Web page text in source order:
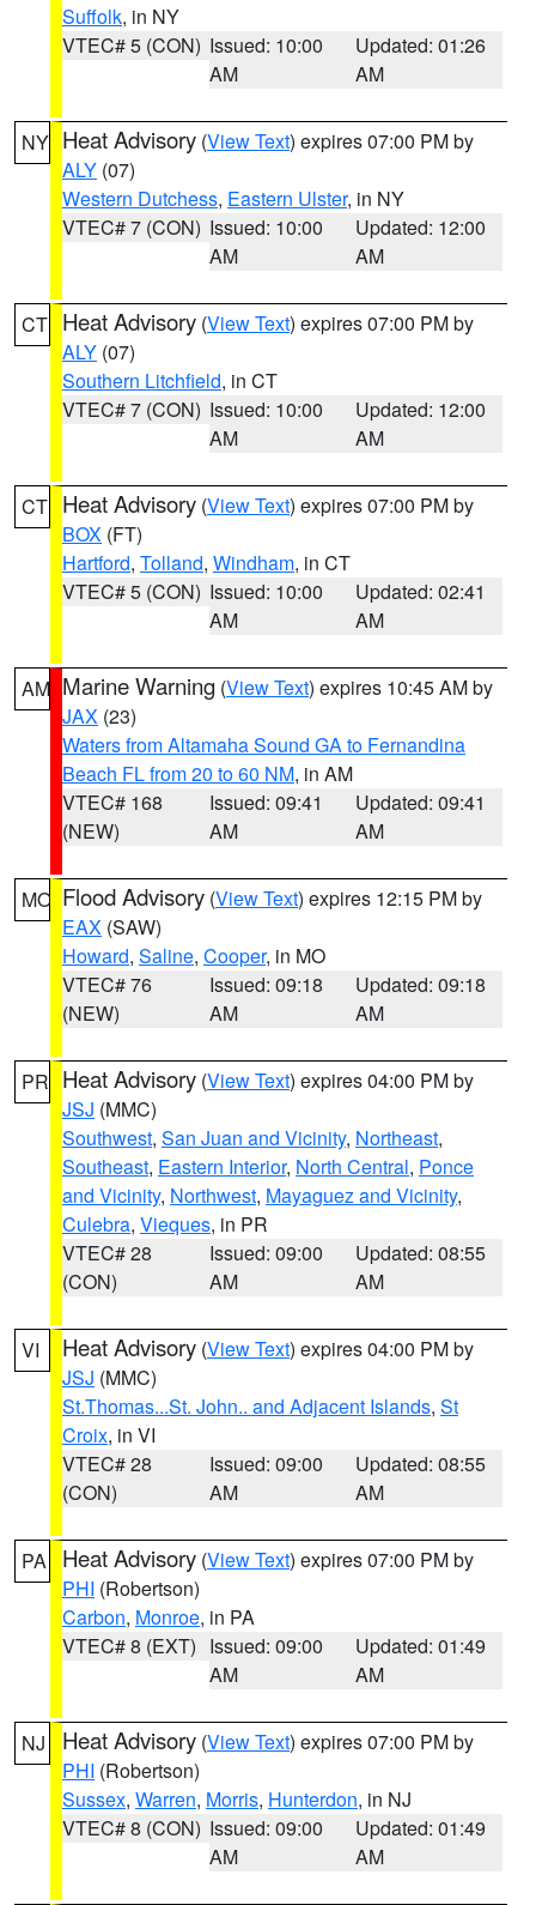
Suffolk, in NY
VTEC# 5 (CON) Issued: 10:00
AM
Updated: 01:26
AM
NY Heat Advisory (View Text) expires 07:00 PM by
ALY (07)
Western Dutchess, Eastern Ulster, in NY
VTEC# 7 (CON) Issued: 10:00
AM
Updated: 12:00
AM
CT Heat Advisory (View Text) expires 07:00 PM by
ALY (07)
Southern Litchfield, in CT
VTEC# 7 (CON) Issued: 10:00
AM
Updated: 12:00
AM
CT Heat Advisory (View Text) expires 07:00 PM by
BOX (FT)
Hartford, Tolland, Windham, in CT
VTEC# 5 (CON) Issued: 10:00
AM
Updated: 02:41
AM
AM Marine Warning (View Text) expires 10:45 AM by
JAX (23)
Waters from Altamaha Sound GA to Fernandina
Beach FL from 20 to 60 NM, in AM
VTEC# 168
(NEW)
Issued: 09:41
AM
Updated: 09:41
AM
MO Flood Advisory (View Text) expires 12:15 PM by
EAX (SAW)
Howard, Saline, Cooper, in MO
VTEC# 76
(NEW)
Issued: 09:18
AM
Updated: 09:18
AM
PR Heat Advisory (View Text) expires 04:00 PM by
JSJ (MMC)
Southwest, San Juan and Vicinity, Northeast,
Southeast, Eastern Interior, North Central, Ponce
and Vicinity, Northwest, Mayaguez and Vicinity,
Culebra, Vieques, in PR
VTEC# 28
(CON)
Issued: 09:00
AM
Updated: 08:55
AM
VI Heat Advisory (View Text) expires 04:00 PM by
JSJ (MMC)
St.Thomas...St. John.. and Adjacent Islands, St
Croix, in VI
VTEC# 28
(CON)
Issued: 09:00
AM
Updated: 08:55
AM
PA Heat Advisory (View Text) expires 07:00 PM by
PHI (Robertson)
Carbon, Monroe, in PA
VTEC# 8 (EXT) Issued: 09:00
AM
Updated: 01:49
AM
NJ Heat Advisory (View Text) expires 07:00 PM by
PHI (Robertson)
Sussex, Warren, Morris, Hunterdon, in NJ
VTEC# 8 (CON) Issued: 09:00
AM
Updated: 01:49
AM